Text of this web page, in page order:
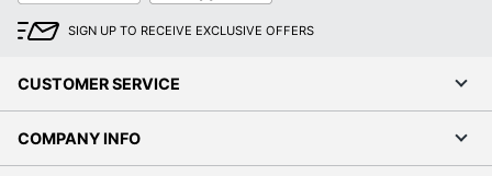
SIGN UP TO RECEIVE EXCLUSIVE OFFERS
CUSTOMER SERVICE
COMPANY INFO